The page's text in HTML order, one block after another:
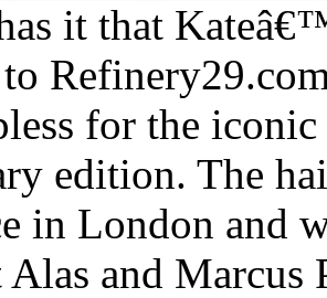
it that
for the
edition. The
in London and
and Marcus